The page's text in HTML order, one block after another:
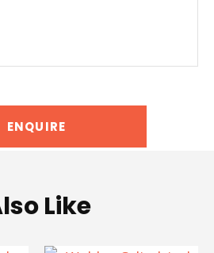
ENQUIRE
Like